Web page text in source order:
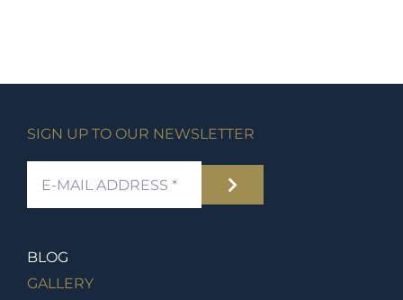
SIGN UP TO OUR NEWSLETTER
BLOG
GALLERY